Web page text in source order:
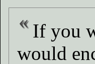
If you
would